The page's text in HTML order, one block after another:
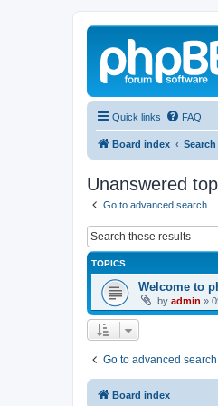
Quick links FAQ
Board index Search
Unanswered
Go to advanced search
TOPICS
Welcome to
by admin »
Go to advanced search
Board index